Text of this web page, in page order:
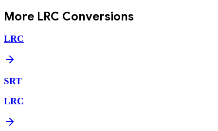
More LRC Conversions
LRC
SRT
LRC